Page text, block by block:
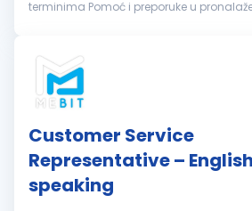
terminima Pomoć i preporuke u
Customer Service
Representative – English
speaking